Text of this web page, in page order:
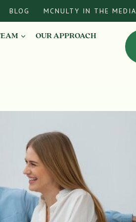
BLOG MCNULTY IN THE MEDIA
OUR APPROACH